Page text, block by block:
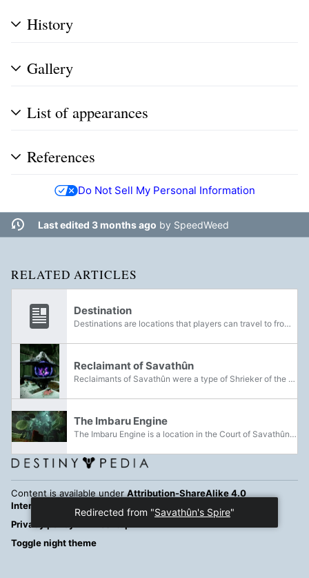
History
Gallery
List of appearances
References
Do Not Sell My Personal Information
Last edited 3 months ago by SpeedWeed
RELATED ARTICLES
Destination
Destinations are locations that players can travel to from the Director. This primarily includes PvE locations and social spaces; Crucible locations are normally selected at random and cannot be visited during matchmaking except in private matches...
Reclaimant of Savathûn
Reclaimants of Savathûn were a type of Shrieker of the Lucent Brood.
The Imbaru Engine
The Imbaru Engine is a location in the Court of Savathûn. It was constructed by Savathûn, the Witch Queen for the purpose of generating Imbaru and is designed to confuse those who may enter.
Content is available underAttribution-ShareAlike 4.0
International
Privacy policy
Toggle night theme
Redirected from "Savathûn's Spire"